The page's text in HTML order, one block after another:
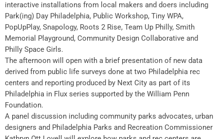
interactive installations from local makers and doers including
Park(ing) Day Philadelphia, Public Workshop, Tiny WPA,
PopUpPlay, Snapology, Roots 2 Rise, Team Up Philly, Smith
Memorial Playground, Community Design Collaborative and
Philly Space Girls.
The afternoon will open with a brief presentation of new data
derived from public life surveys done at two Philadelphia rec
centers and reporting produced by Next City as part of its
Philadelphia in Flux series supported by the William Penn
Foundation.
A panel discussion including community parks advocates, urban
designers and Philadelphia Parks and Recreation Commissioner